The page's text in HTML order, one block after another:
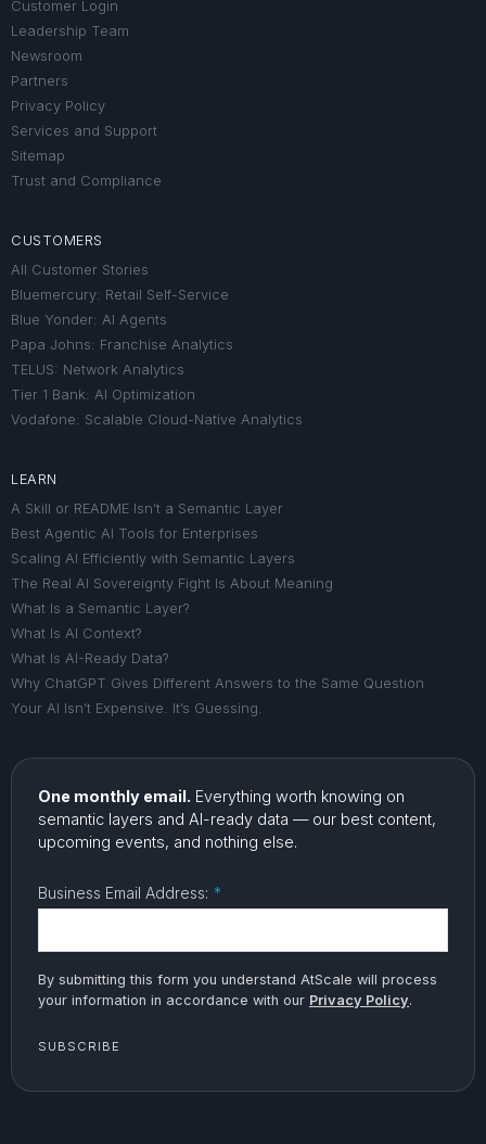
Customer Login
Leadership Team
Newsroom
Partners
Privacy Policy
Services and Support
Sitemap
Trust and Compliance
CUSTOMERS
All Customer Stories
Bluemercury: Retail Self-Service
Blue Yonder: AI Agents
Papa Johns: Franchise Analytics
TELUS: Network Analytics
Tier 1 Bank: AI Optimization
Vodafone: Scalable Cloud-Native Analytics
LEARN
A Skill or README Isn’t a Semantic Layer
Best Agentic AI Tools for Enterprises
Scaling AI Efficiently with Semantic Layers
The Real AI Sovereignty Fight Is About Meaning
What Is a Semantic Layer?
What Is AI Context?
What Is AI-Ready Data?
Why ChatGPT Gives Different Answers to the Same Question
Your AI Isn’t Expensive. It’s Guessing.
One monthly email. Everything worth knowing on
semantic layers and AI-ready data — our best content,
upcoming events, and nothing else.
Business Email Address: *
By submitting this form you understand AtScale will process
your information in accordance with our Privacy Policy.
SUBSCRIBE